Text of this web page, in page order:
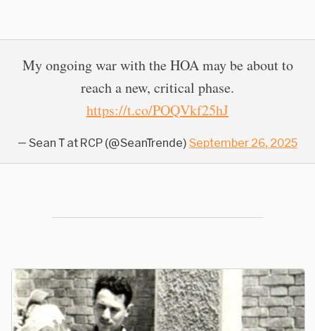
My ongoing war with the HOA may be about to
reach a new, critical phase.
https://t.co/POQVkf25hJ
— Sean T at RCP (@SeanTrende) September 26, 2025